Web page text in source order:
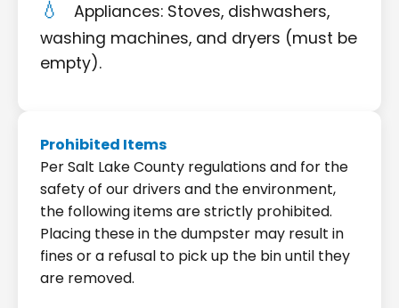
Appliances: Stoves, dishwashers,
washing machines, and dryers (must be
empty).
Prohibited Items
Per Salt Lake County regulations and for the
safety of our drivers and the environment,
the following items are strictly prohibited.
Placing these in the dumpster may result in
fines or a refusal to pick up the bin until they
are removed.